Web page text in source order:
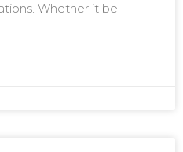
Whether it be